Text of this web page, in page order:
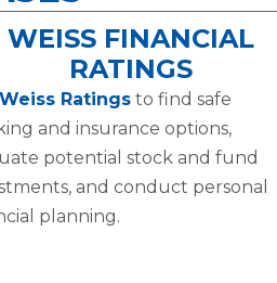
WEISS FINANCIAL
RATINGS
Weiss Ratings to find safe
and insurance options,
potential stock and fund
and conduct personal
planning.